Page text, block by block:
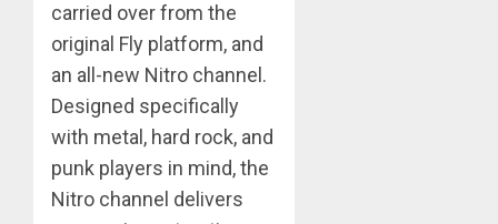
carried over from the
original Fly platform, and
an all-new Nitro channel.
Designed specifically
with metal, hard rock, and
punk players in mind, the
Nitro channel delivers